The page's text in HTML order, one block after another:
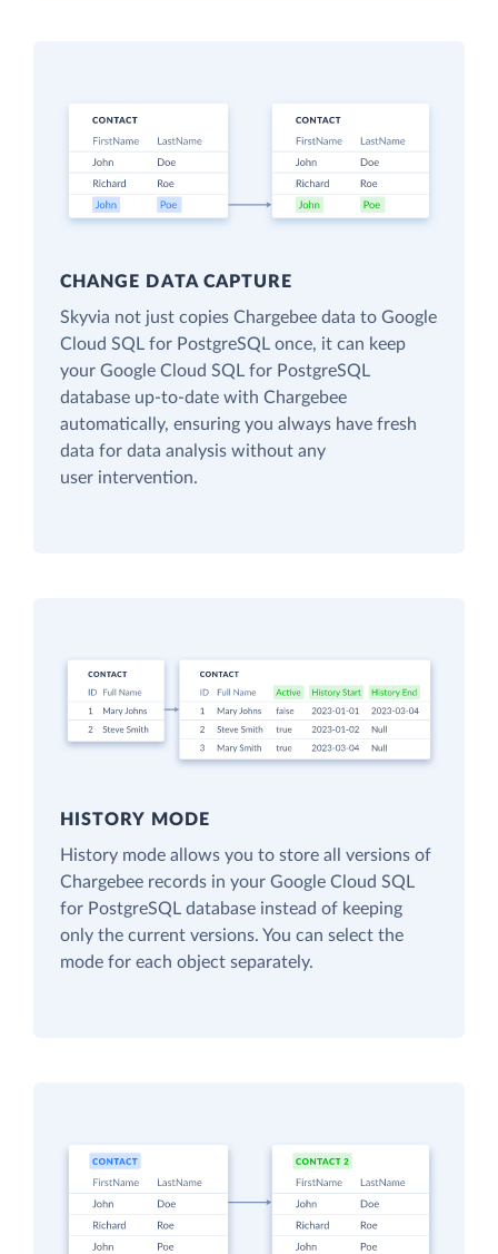
CHANGE DATA CAPTURE
Skyvia not just copies Chargebee data to Google
Cloud SQL for PostgreSQL once, it can keep
your Google Cloud SQL for PostgreSQL
database up-to-date with Chargebee
automatically, ensuring you always have fresh
data for data analysis without any
user intervention.
HISTORY MODE
History mode allows you to store all versions of
Chargebee records in your Google Cloud SQL
for PostgreSQL database instead of keeping
only the current versions. You can select the
mode for each object separately.